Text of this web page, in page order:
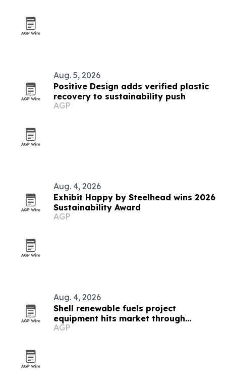
Aug. 5, 2026
Positive Design adds verified plastic
recovery to sustainability push
AGP
Aug. 4, 2026
Exhibit Happy by Steelhead wins 2026
Sustainability Award
AGP
Aug. 4, 2026
Shell renewable fuels project
equipment hits market through
AllSurplus
AGP